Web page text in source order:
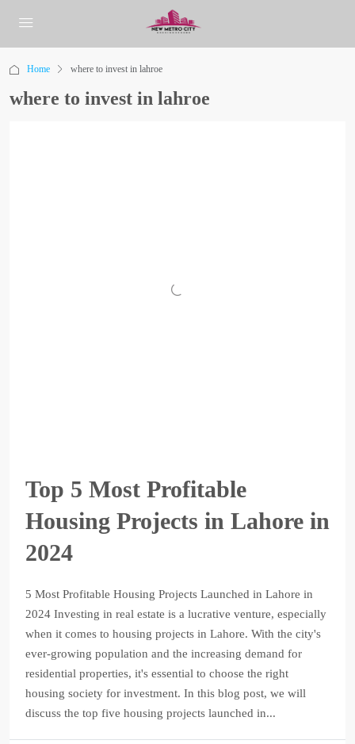
Home where to invest in lahroe
where to invest in lahroe
Top 5 Most Profitable
Housing Projects in Lahore in
2024
5 Most Profitable Housing Projects Launched in Lahore in
2024 Investing in real estate is a lucrative venture, especially
when it comes to housing projects in Lahore. With the city's
ever-growing population and the increasing demand for
residential properties, it's essential to choose the right
housing society for investment. In this blog post, we will
discuss the top five housing projects launched in...